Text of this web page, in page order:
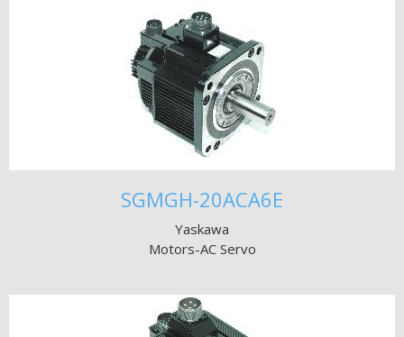
SGMGH-20ACA6E
Yaskawa
Motors-AC Servo